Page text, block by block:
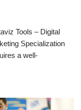
Tools – Digital
Specialization
a well-